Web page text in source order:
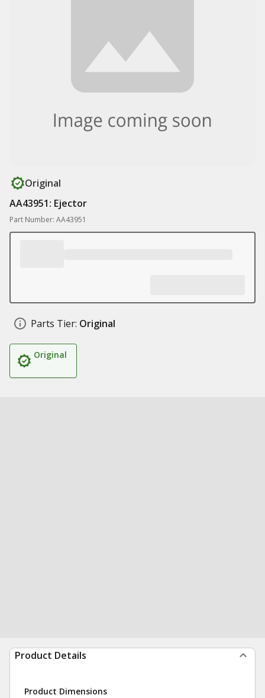
Original
AA43951: Ejector
Part Number: AA43951
Parts Tier: Original
Original
Product Details
Product Dimensions